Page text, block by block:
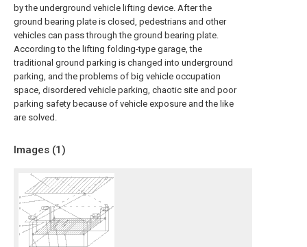
by the underground vehicle lifting device. After the
ground bearing plate is closed, pedestrians and other
vehicles can pass through the ground bearing plate.
According to the lifting folding-type garage, the
traditional ground parking is changed into underground
parking, and the problems of big vehicle occupation
space, disordered vehicle parking, chaotic site and poor
parking safety because of vehicle exposure and the like
are solved.
Images (1)